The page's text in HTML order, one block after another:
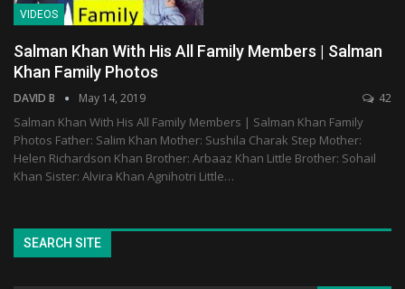
VIDEOS
Salman Khan With His All Family Members | Salman
Khan Family Photos
DAVID B May 14, 2019 42
Salman Khan With His All Family Members | Salman Khan Family
Photos Father: Salim Khan Mother: Sushila Charak Step Mother:
Helen Richardson Khan Brother: Arbaaz Khan Little Brother: Sohail
Khan Sister: Alvira Khan Agnihotri Little…
SEARCH SITE